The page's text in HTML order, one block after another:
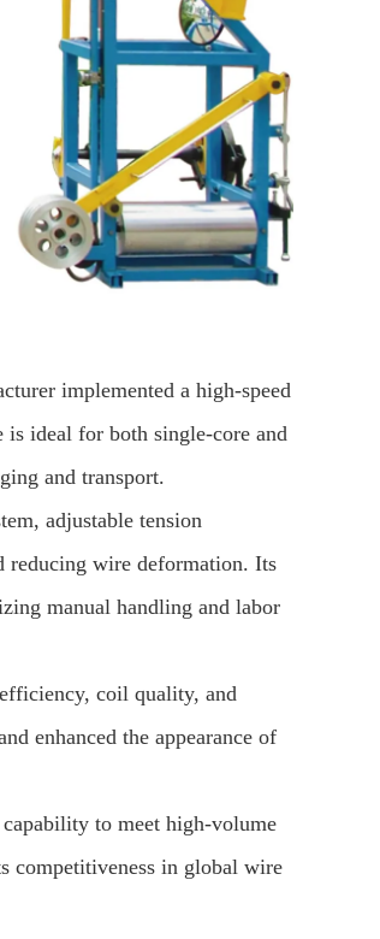
implemented a high-speed
ideal for both single-core and
and transport.
adjustable tension
reducing wire deformation. Its
manual handling and labor
coil quality, and
enhanced the appearance of
to meet high-volume
competitiveness in global wire